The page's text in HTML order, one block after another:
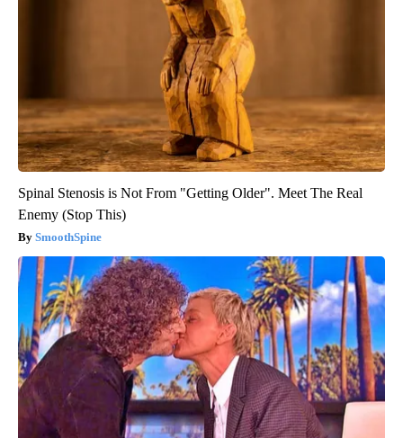
Spinal Stenosis is Not From "Getting Older". Meet The Real
Enemy (Stop This)
SmoothSpine